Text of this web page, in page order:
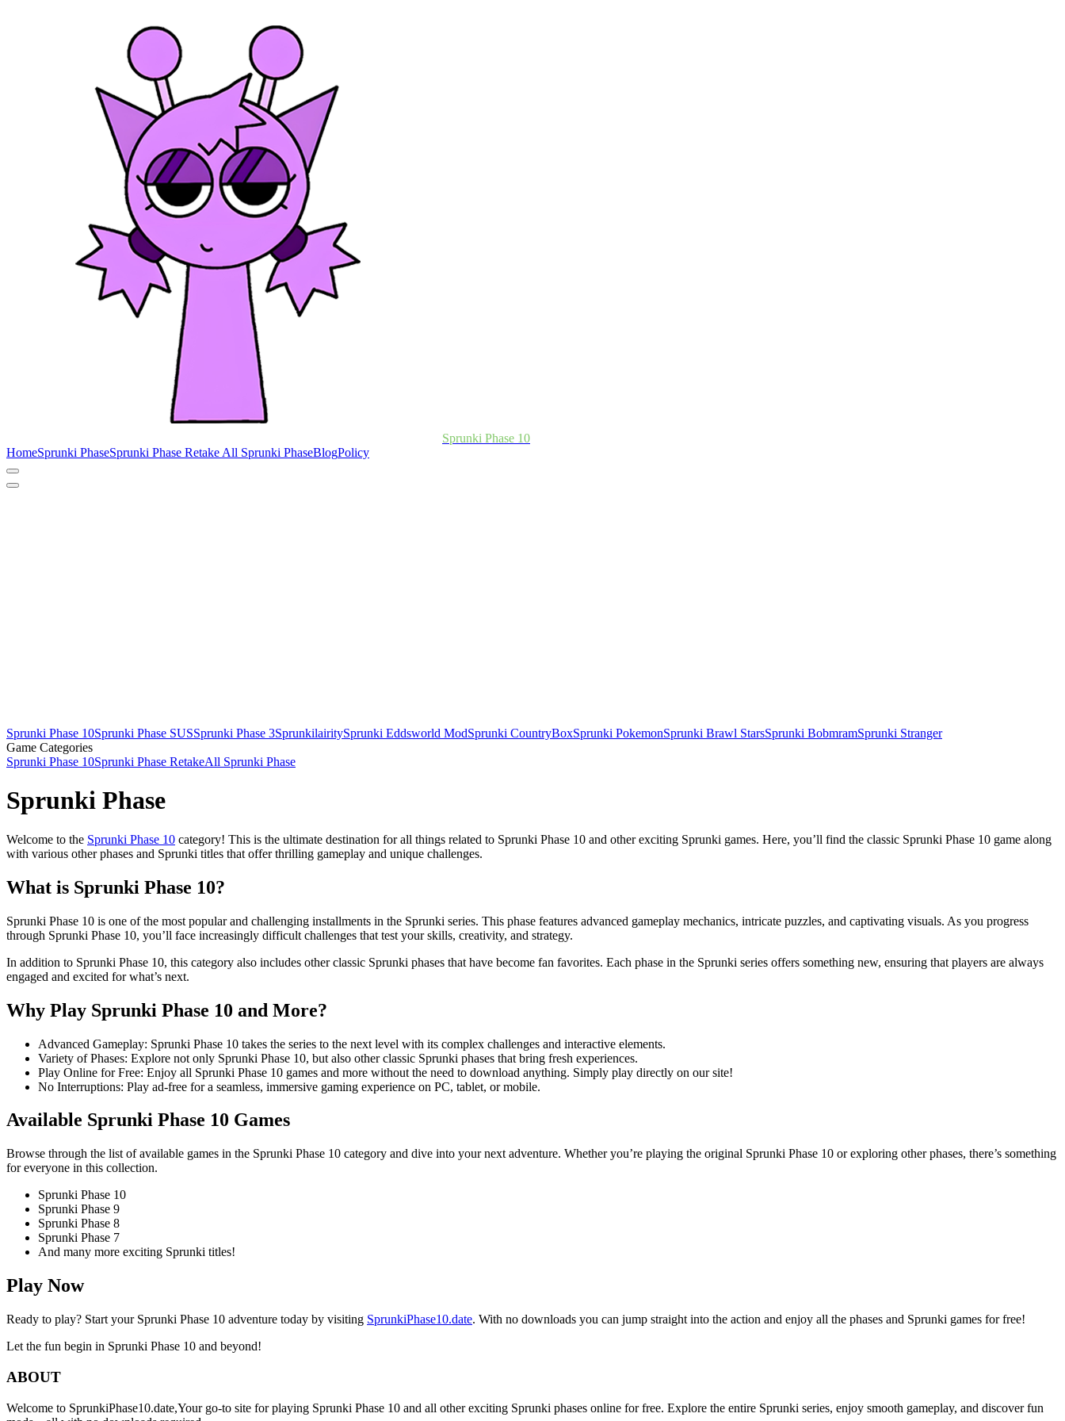
Sprunki Phase 10
HomeSprunki PhaseSprunki Phase Retake All Sprunki PhaseBlogPolicy
Sprunki Phase 10Sprunki Phase SUSSprunki Phase 3SprunkilairitySprunki Eddsworld ModSprunki CountryBoxSprunki PokemonSprunki Brawl StarsSprunki BobmramSprunki Stranger
Game Categories
Sprunki Phase 10Sprunki Phase RetakeAll Sprunki Phase
Sprunki Phase
Welcome to the Sprunki Phase 10 category! This is the ultimate destination for all things related to Sprunki Phase 10 and other exciting Sprunki games. Here, you’ll find the classic Sprunki Phase 10 game along
with various other phases and Sprunki titles that offer thrilling gameplay and unique challenges.
What is Sprunki Phase 10?
Sprunki Phase 10 is one of the most popular and challenging installments in the Sprunki series. This phase features advanced gameplay mechanics, intricate puzzles, and captivating visuals. As you progress
through Sprunki Phase 10, you’ll face increasingly difficult challenges that test your skills, creativity, and strategy.
In addition to Sprunki Phase 10, this category also includes other classic Sprunki phases that have become fan favorites. Each phase in the Sprunki series offers something new, ensuring that players are always
engaged and excited for what’s next.
Why Play Sprunki Phase 10 and More?
Advanced Gameplay: Sprunki Phase 10 takes the series to the next level with its complex challenges and interactive elements.
Variety of Phases: Explore not only Sprunki Phase 10, but also other classic Sprunki phases that bring fresh experiences.
Play Online for Free: Enjoy all Sprunki Phase 10 games and more without the need to download anything. Simply play directly on our site!
No Interruptions: Play ad-free for a seamless, immersive gaming experience on PC, tablet, or mobile.
Available Sprunki Phase 10 Games
Browse through the list of available games in the Sprunki Phase 10 category and dive into your next adventure. Whether you’re playing the original Sprunki Phase 10 or exploring other phases, there’s something
for everyone in this collection.
Sprunki Phase 10
Sprunki Phase 9
Sprunki Phase 8
Sprunki Phase 7
And many more exciting Sprunki titles!
Play Now
Ready to play? Start your Sprunki Phase 10 adventure today by visiting SprunkiPhase10.date. With no downloads you can jump straight into the action and enjoy all the phases and Sprunki games for free!
Let the fun begin in Sprunki Phase 10 and beyond!
ABOUT
Welcome to SprunkiPhase10.date,Your go-to site for playing Sprunki Phase 10 and all other exciting Sprunki phases online for free. Explore the entire Sprunki series, enjoy smooth gameplay, and discover fun